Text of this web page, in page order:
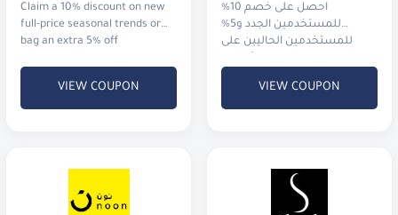
Claim a 10% discount on new
full-price seasonal trends or
bag an extra 5% off
VIEW COUPON
احصل على خصم 10%
للمستخدمين الجدد و5%
للمستخدمين الحاليين على
VIEW COUPON